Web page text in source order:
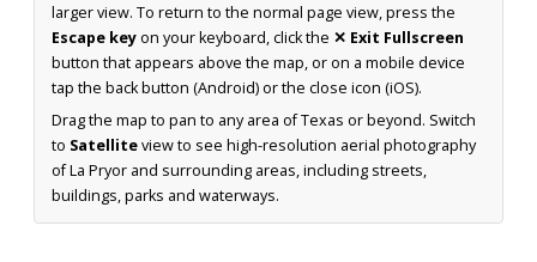
larger view. To return to the normal page view, press the
Escape keyon your keyboard, click the ✕ Exit Fullscreen
button that appears above the map, or on a mobile device
tap the back button (Android) or the close icon (iOS).
Drag the map to pan to any area of Texas or beyond. Switch
to Satelliteview to see high-resolution aerial photography
of La Pryor and surrounding areas, including streets,
buildings, parks and waterways.